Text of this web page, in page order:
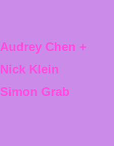
Audrey Chen +
Nick Klein
Simon Grab